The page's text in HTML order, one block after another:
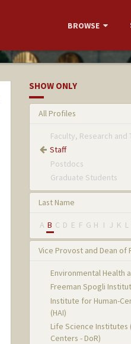
BROWSE
SHOW ONLY
All Profiles
Faculty, Research and
Staff
Postdocs
Graduate Students
Last Name
A B C D E F G H I J K L
Vice Provost and Dean of
Environmental Health
Freeman Spogli
Institute for Human-
(HAI)
Life Science
Centers - DoR)